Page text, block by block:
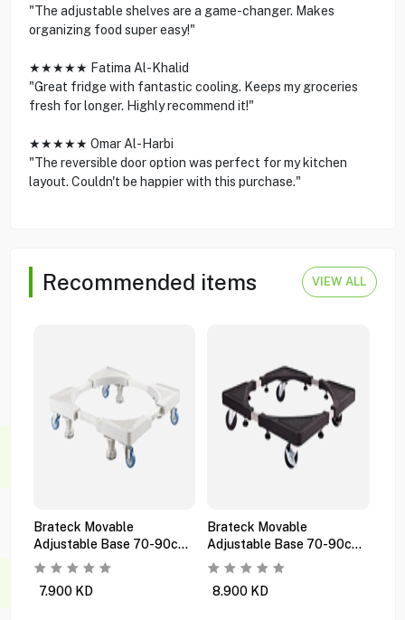
"The adjustable shelves are a game-changer. Makes
organizing food super easy!"
★★★★★ Fatima Al-Khalid
"Great fridge with fantastic cooling. Keeps my groceries
fresh for longer. Highly recommend it!"
★★★★★ Omar Al-Harbi
"The reversible door option was perfect for my kitchen
layout. Couldn't be happier with this purchase."
Recommended items VIEW ALL
Brateck Movable
Adjustable Base 70-90cm
Wms05-3 White
7.900 KD
Brateck Movable
Adjustable Base 70-90cm
Wms05-3 Black
8.900 KD